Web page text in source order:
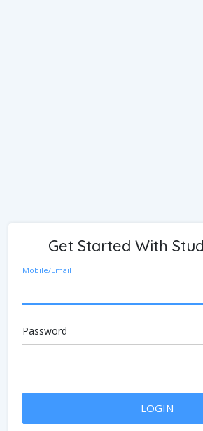
Get Started With
Mobile/Email
Password
LOGIN